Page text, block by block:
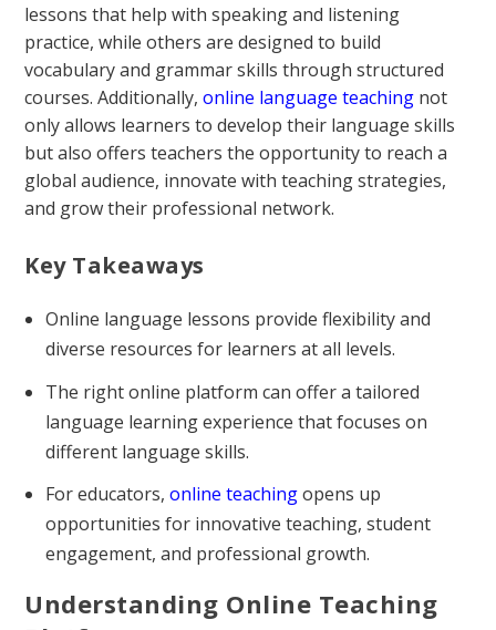
lessons that help with speaking and listening
practice, while others are designed to build
vocabulary and grammar skills through structured
courses. Additionally,online language teaching not
only allows learners to develop their language skills
but also offers teachers the opportunity to reach a
global audience, innovate with teaching strategies,
and grow their professional network.
Key Takeaways
Online language lessons provide flexibility and
diverse resources for learners at all levels.
The right online platform can offer a tailored
language learning experience that focuses on
different language skills.
For educators, online teachingopens up
opportunities for innovative teaching, student
engagement, and professional growth.
Understanding Online Teaching